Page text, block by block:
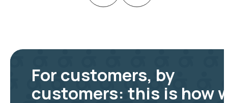
For customers, by
customers: this is how